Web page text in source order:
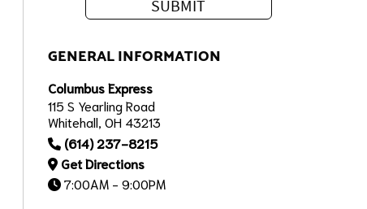
GENERAL INFORMATION
Columbus Express
115 S Yearling Road
Whitehall, OH 43213
(614) 237-8215
Get Directions
7:00AM - 9:00PM